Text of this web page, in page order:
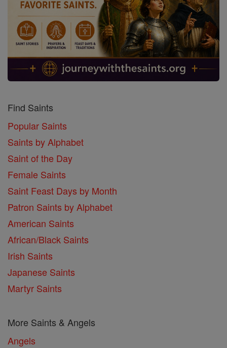
Find Saints
Popular Saints
Saints by Alphabet
Saint of the Day
Female Saints
Saint Feast Days by Month
Patron Saints by Alphabet
American Saints
African/Black Saints
Irish Saints
Japanese Saints
Martyr Saints
More Saints & Angels
Angels